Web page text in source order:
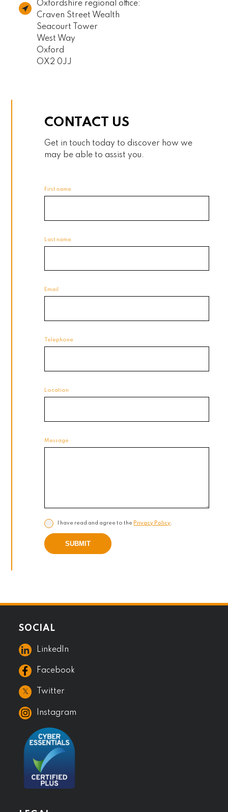
Oxfordshire regional office:
Craven Street Wealth
Seacourt Tower
West Way
Oxford
OX2 0JJ
CONTACT US
Get in touch today to discover how we
may be able to assist you.
First name
Last name
Email
Telephone
Location
Message
I have read and agree to the Privacy Policy.
SUBMIT
SOCIAL
LinkedIn
Facebook
𝕏 Twitter
Instagram